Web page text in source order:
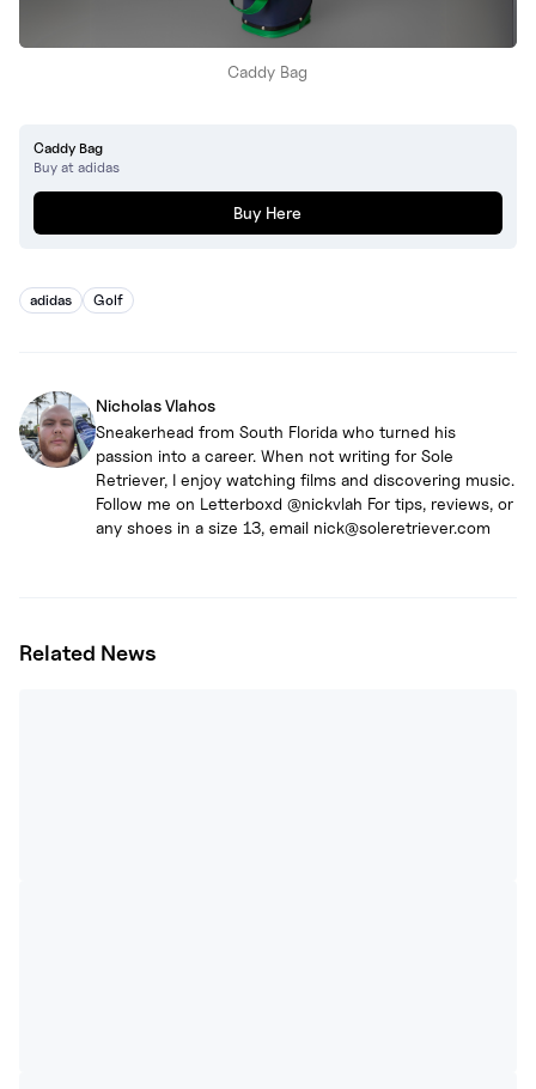
Caddy Bag
Caddy Bag
Buy at adidas
Buy Here
adidas Golf
Nicholas Vlahos
Sneakerhead from South Florida who turned his
passion into a career. When not writing for Sole
Retriever, I enjoy watching films and discovering music.
Follow me on Letterboxd @nickvlah For tips, reviews, or
any shoes in a size 13, email nick@soleretriever.com
Related News